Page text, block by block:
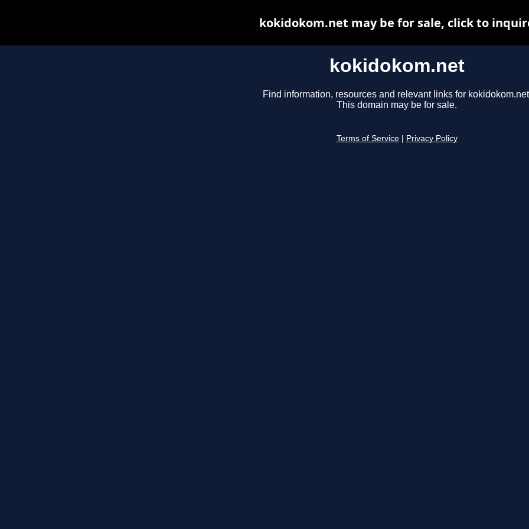
kokidokom.net
Find information, resources and relevant links for
This domain may be for sale.
Terms of Service Privacy Policy
kokidokom.net may be for sale, click to